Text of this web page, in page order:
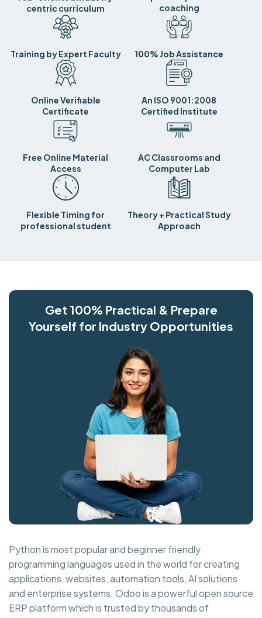
centric curriculum
coaching
Training by Expert Faculty 100% Job Assistance
Online Verifiable
Certificate
An ISO 9001:2008
Certified Institute
Free Online Material
Access
AC Classrooms and
Computer Lab
Flexible Timing for
professional student
Theory + Practical Study
Approach
Get 100% Practical & Prepare
Yourself for Industry Opportunities
Python is most popular and beginner friendly
programming languages used in the world for creating
applications, websites, automation tools, AI solutions
and enterprise systems. Odoo is a powerful open source
ERP platform which is trusted by thousands of